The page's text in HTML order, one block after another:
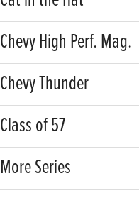
Chevy High Perf. Mag.
Chevy Thunder
Class of 57
More Series